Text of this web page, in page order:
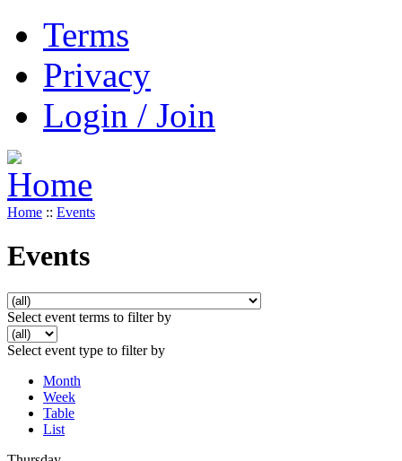
Terms
Privacy
Login / Join
Home :: Events
Events
Select event terms to filter by
Select event type to filter by
Month
Week
Table
List